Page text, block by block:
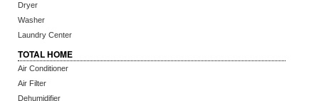
Dryer
Washer
Laundry Center
TOTAL HOME
Air Conditioner
Air Filter
Dehumidifier